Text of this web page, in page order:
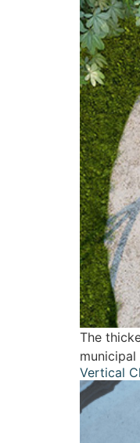
The
Vertical